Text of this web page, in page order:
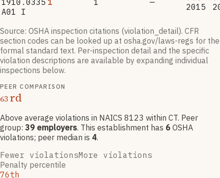
1910.0335
A01 I
1 1 —
2015
Source: OSHA inspection citations (violation_detail). CFR
section codes can be looked up at osha.gov/laws-regs for the
formal standard text. Per-inspection detail and the specific
violation descriptions are available by expanding individual
inspections below.
PEER COMPARISON
63 rd
Above average violations in NAICS 8123 within CT. Peer
group: 39 employers. This establishment has 6 OSHA
violations; peer median is 4.
Fewer violationsMore violations
Penalty percentile
76th